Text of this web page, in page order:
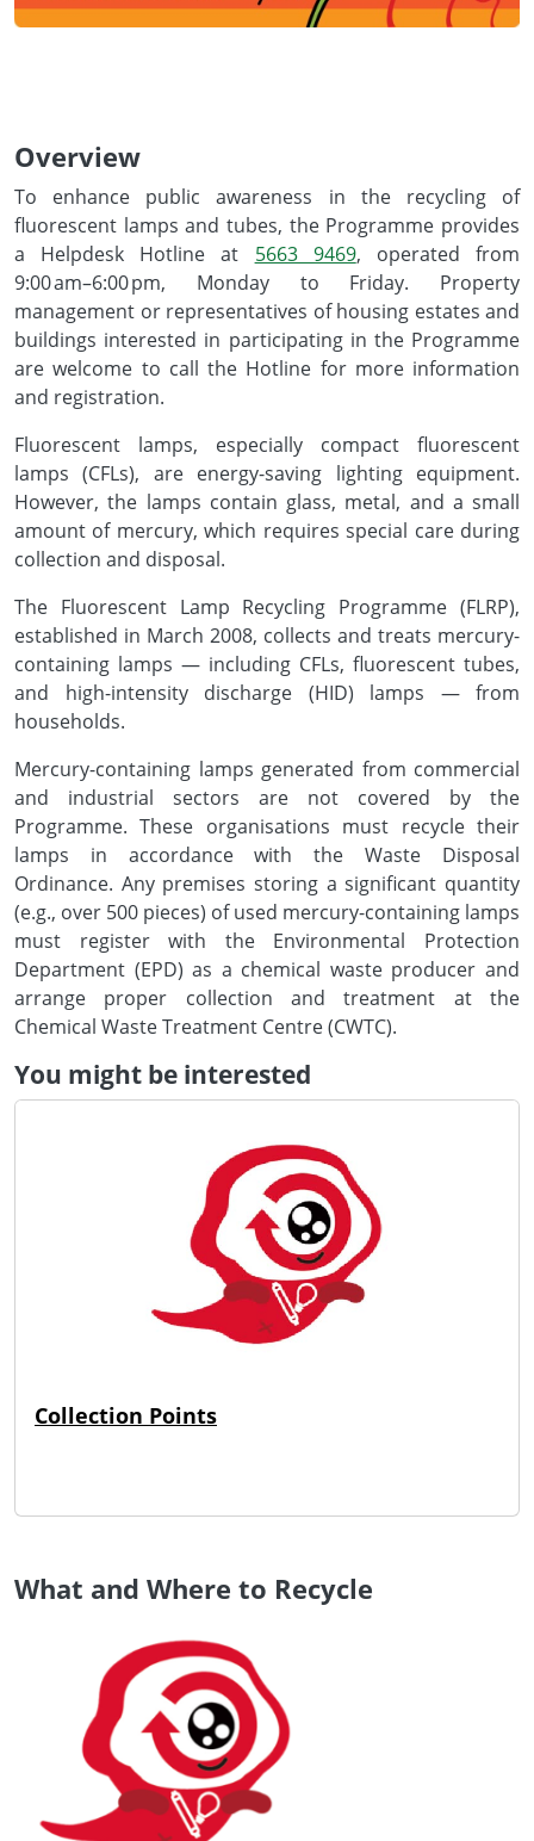
Overview
To enhance public awareness in the recycling of
fluorescent lamps and tubes, the Programme provides
a Helpdesk Hotline at 5663 9469, operated from
9:00 am–6:00 pm, Monday to Friday. Property
management or representatives of housing estates and
buildings interested in participating in the Programme
are welcome to call the Hotline for more information
and registration.
Fluorescent lamps, especially compact fluorescent
lamps (CFLs), are energy-saving lighting equipment.
However, the lamps contain glass, metal, and a small
amount of mercury, which requires special care during
collection and disposal.
The Fluorescent Lamp Recycling Programme (FLRP),
established in March 2008, collects and treats mercury-
containing lamps — including CFLs, fluorescent tubes,
and high-intensity discharge (HID) lamps — from
households.
Mercury-containing lamps generated from commercial
and industrial sectors are not covered by the
Programme. These organisations must recycle their
lamps in accordance with the Waste Disposal
Ordinance. Any premises storing a significant quantity
(e.g., over 500 pieces) of used mercury-containing lamps
must register with the Environmental Protection
Department (EPD) as a chemical waste producer and
arrange proper collection and treatment at the
Chemical Waste Treatment Centre (CWTC).
You might be interested
Collection Points
What and Where to Recycle